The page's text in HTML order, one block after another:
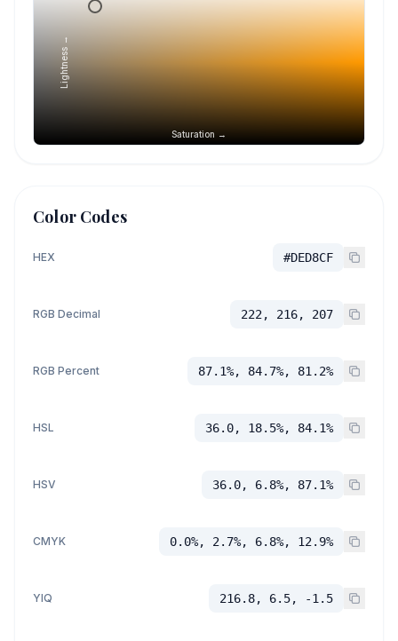
Saturation →
Lightness →
Color Codes
HEX #DED8CF
RGB Decimal 222, 216, 207
RGB Percent 87.1%, 84.7%, 81.2%
HSL 36.0, 18.5%, 84.1%
HSV 36.0, 6.8%, 87.1%
CMYK 0.0%, 2.7%, 6.8%, 12.9%
YIQ 216.8, 6.5, -1.5